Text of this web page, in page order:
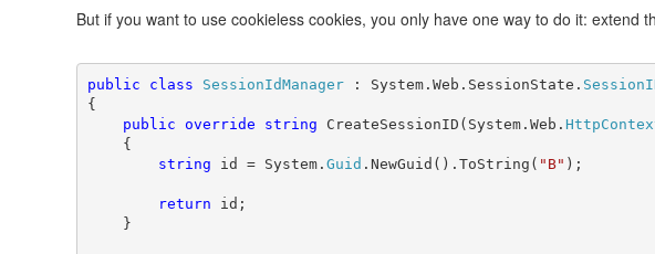
But if you want to use cookieless cookies, you only have one way to do it: extend
public class SessionIdManager : System.Web.SessionState.
{
public override string CreateSessionID(System.Web.
    {
string id = System. Guid .NewGuid().ToString( "B" );
return id;
    }